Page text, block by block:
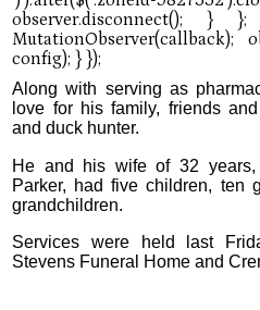
Along with serving as
love for his family, friends
and duck hunter.
He and his wife of 32
Parker, had five children, ten
grandchildren.
Services were held last
Stevens Funeral Home and